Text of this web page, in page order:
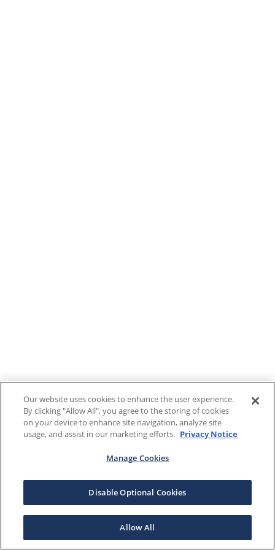
Our website uses cookies to enhance the user experience.
By clicking "Allow All", you agree to the storing of cookies
on your device to enhance site navigation, analyze site
usage, and assist in our marketing efforts. Privacy Notice
Manage Cookies
Disable Optional Cookies
Allow All